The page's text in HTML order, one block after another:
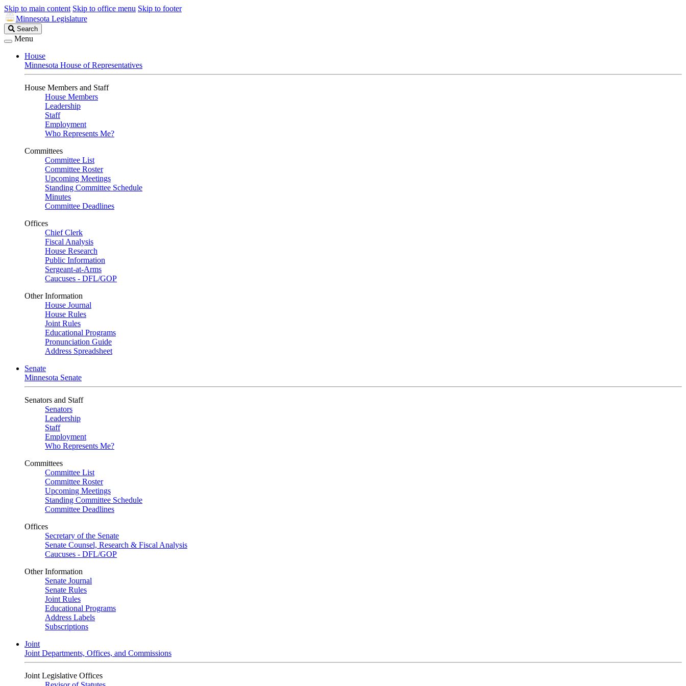
Skip to main content Skip to office menu Skip to footer
Minnesota Legislature
Search
Legislature
Search
Menu
House
Minnesota House of Representatives
House Members and Staff
House Members
Leadership
Staff
Employment
Who Represents Me?
Committees
Committee List
Committee Roster
Upcoming Meetings
Standing Committee Schedule
Minutes
Committee Deadlines
Offices
Chief Clerk
Fiscal Analysis
House Research
Public Information
Sergeant-at-Arms
Caucuses - DFL/GOP
Other Information
House Journal
House Rules
Joint Rules
Educational Programs
Pronunciation Guide
Address Spreadsheet
Senate
Minnesota Senate
Senators and Staff
Senators
Leadership
Staff
Employment
Who Represents Me?
Committees
Committee List
Committee Roster
Upcoming Meetings
Standing Committee Schedule
Committee Deadlines
Offices
Secretary of the Senate
Senate Counsel, Research & Fiscal Analysis
Caucuses - DFL/GOP
Other Information
Senate Journal
Senate Rules
Joint Rules
Educational Programs
Address Labels
Subscriptions
Joint
Joint Departments, Offices, and Commissions
Joint Legislative Offices